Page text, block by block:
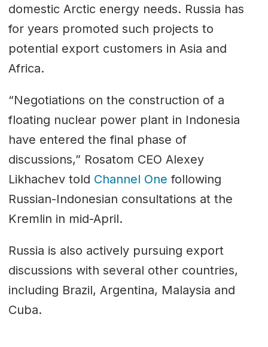
domestic Arctic energy needs. Russia has
for years promoted such projects to
potential export customers in Asia and
Africa.
“Negotiations on the construction of a
floating nuclear power plant in Indonesia
have entered the final phase of
discussions,” Rosatom CEO Alexey
Likhachev told Channel One following
Russian-Indonesian consultations at the
Kremlin in mid-April.
Russia is also actively pursuing export
discussions with several other countries,
including Brazil, Argentina, Malaysia and
Cuba.